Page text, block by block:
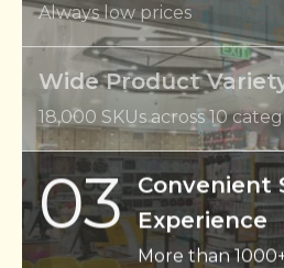
Always low prices
Wide Product
18,000 SKUs across 10
03
Convenient
Experience
More than